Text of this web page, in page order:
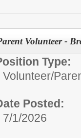
Volunteer -
Type:
Volunteer/
Posted:
7/1/2026